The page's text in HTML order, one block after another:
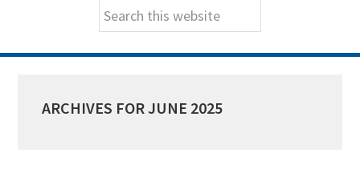
Search
this
website
ARCHIVES FOR JUNE 2025